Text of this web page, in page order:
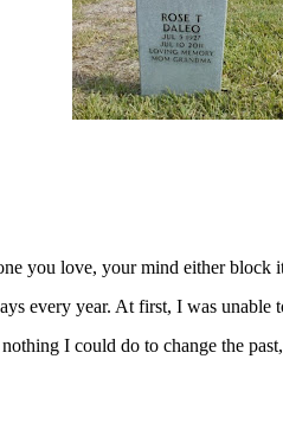
you love, your mind either
every year. At first, I was
I could do to change the